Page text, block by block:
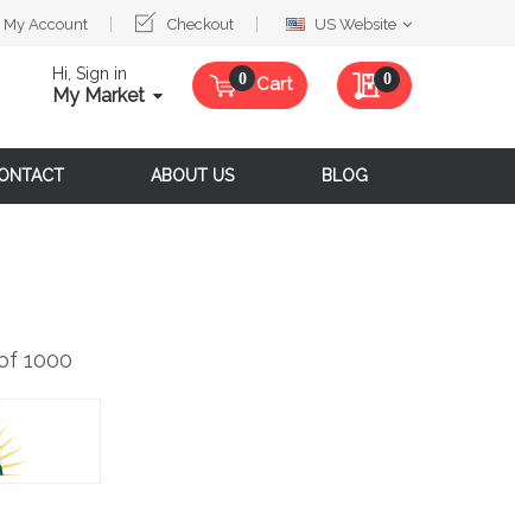
My Account Checkout
SelectUS Website
Hi, Sign in
My Market Cart My Quote
0
ABOUT US BLOG
1000